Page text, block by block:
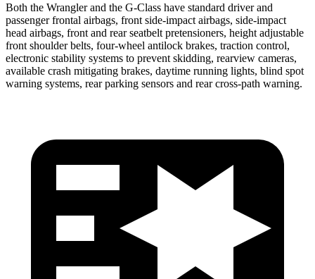
Both the Wrangler and the G-Class have standard driver and
passenger frontal airbags, front side-impact airbags, side-impact
head airbags, front and rear seatbelt pretensioners, height adjustable
front shoulder belts, four-wheel antilock brakes, traction control,
electronic stability systems to prevent skidding, rearview cameras,
available crash mitigating brakes, daytime running lights, blind spot
warning systems, rear parking sensors and rear cross-path warning.